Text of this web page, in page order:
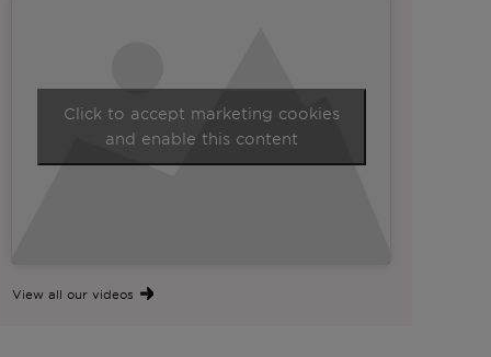
Click to accept marketing cookies
and enable this content
View all our videos